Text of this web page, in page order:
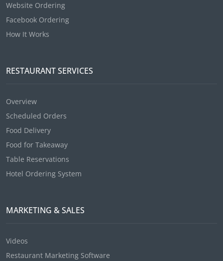
Website Ordering
Facebook Ordering
How It Works
RESTAURANT SERVICES
Overview
Scheduled Orders
Food Delivery
Food for Takeaway
Table Reservations
Hotel Ordering System
MARKETING & SALES
Videos
Restaurant Marketing Software